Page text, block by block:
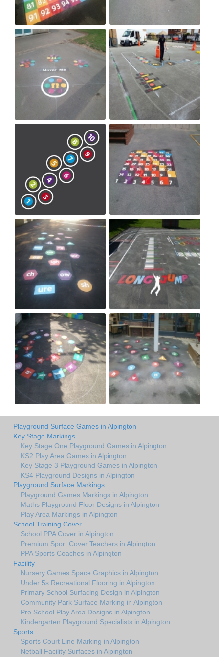
Playground Surface Games in Alpington
Key Stage Markings
Key Stage One Playground Games in Alpington
KS2 Play Area Games in Alpington
Key Stage 3 Playground Games in Alpington
KS4 Playground Designs in Alpington
Playground Surface Markings
Playground Games Markings in Alpington
Maths Playground Floor Designs in Alpington
Play Area Markings in Alpington
School Training Cover
School PPA Cover in Alpington
Premium Sport Cover Teachers in Alpington
PPA Sports Coaches in Alpington
Facility
Nursery Games Space Graphics in Alpington
Under 5s Recreational Flooring in Alpington
Primary School Surfacing Design in Alpington
Community Park Surface Marking in Alpington
Pre School Play Area Designs in Alpington
Kindergarten Playground Specialists in Alpington
Sports
Sports Court Line Marking in Alpington
Netball Facility Surfaces in Alpington